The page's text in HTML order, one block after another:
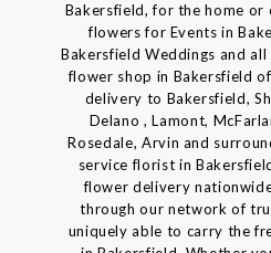
Bakersfield, for the home or
flowers for Events in
Bakersfield Weddings and
flower shop in Bakersfield
delivery to Bakersfield,
Delano , Lamont,
Rosedale, Arvin and
service florist in
flower delivery
through our network of
uniquely able to carry the